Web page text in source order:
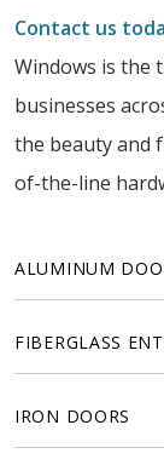
Contact us
Windows is the
businesses
the beauty and
of-the-line
ALUMINUM
FIBERGLASS
IRON DOORS